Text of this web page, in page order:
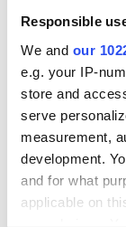
Responsible
We and our
e.g. your IP-
store and
serve
measurement,
development.
and for what
applicable on
READ NEXT
Creative Ireland
Forum to